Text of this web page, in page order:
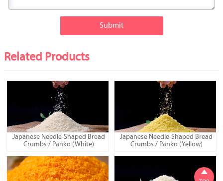
Submit
Related Products
Japanese Needle-Shaped Bread
Crumbs / Panko (White)
Japanese Needle-Shaped Bread
Crumbs / Panko (Yellow)
